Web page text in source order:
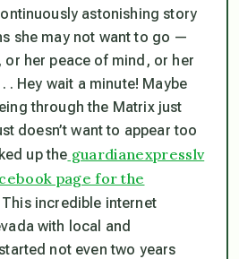
astonishing story
she may not want to go —
or her peace of mind, or her
. Hey wait a minute! Maybe
through the Matrix just
doesn’t want to appear too
up the guardianexpresslv
page for the
This incredible internet
with local and
not even two years